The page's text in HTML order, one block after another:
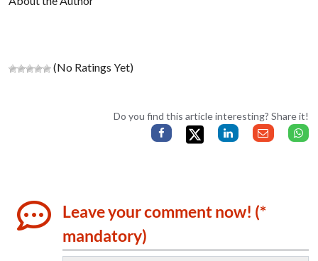
(No Ratings Yet)
Do you find this article interesting? Share it!
Leave your comment now! (*
mandatory)